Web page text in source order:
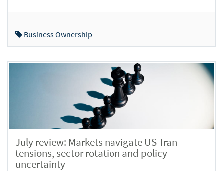
Business Ownership
July review: Markets navigate US-Iran
tensions, sector rotation and policy
uncertainty